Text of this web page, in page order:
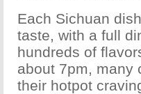
Each Sichuan
taste, with a full
hundreds of
about 7pm, many
their hotpot